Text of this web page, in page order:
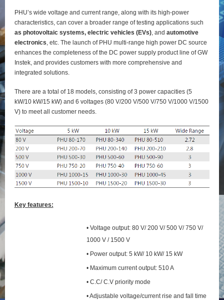
PHU’s wide voltage and current range, along with its high-power
characteristics, can cover a broader range of testing applications such
as photovoltaic systems, electric vehicles (EVs), and automotive
electronics, etc. The launch of PHU multi-range high power DC source
enhances the completeness of the DC power supply product line of GW
Instek, and provides customers with more comprehensive and
integrated solutions.
There are a total of 18 models, consisting of 3 power capacities (5
kW/10 kW/15 kW) and 6 voltages (80 V/200 V/500 V/750 V/1000 V/1500
V) to meet all customer needs.
Key features:
• Voltage output: 80 V/ 200 V/ 500 V/ 750 V/
1000 V / 1500 V
• Power output: 5 kW/ 10 kW/ 15 kW
• Maximum current output: 510 A
• C.C/ C.V priority mode
• Adjustable voltage/current rise and fall time